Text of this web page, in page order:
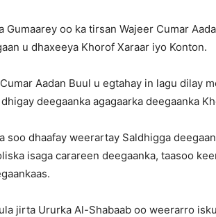
Gumaarey oo ka tirsan Wajeer Cumar
u dhaxeeya Khorof Xaraar iyo Konton.
Aadan Buul u egtahay in lagu dilay
deegaanka agagaarka deegaanka
soo dhaafay weerartay Saldhigga
isaga carareen deegaanka, taasoo
jirta Ururka Al-Shabaab oo weerarro